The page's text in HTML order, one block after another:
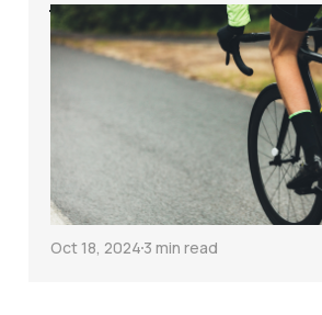
Weekly
Insight:
Consistent,
and Strong
Foundation
Oct 18, 20243 min read